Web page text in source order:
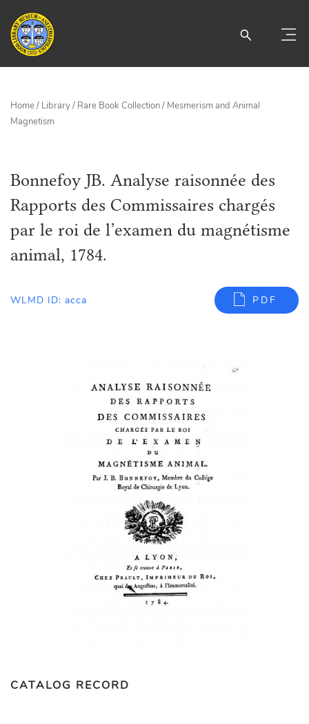
Home/ Library/ Rare Book Collection/ Mesmerism and Animal
Magnetism
Bonnefoy JB. Analyse raisonnée des
Rapports des Commissaires chargés
par le roi de l’examen du magnétisme
animal, 1784.
WLMD ID: acca PDF
CATALOG RECORD